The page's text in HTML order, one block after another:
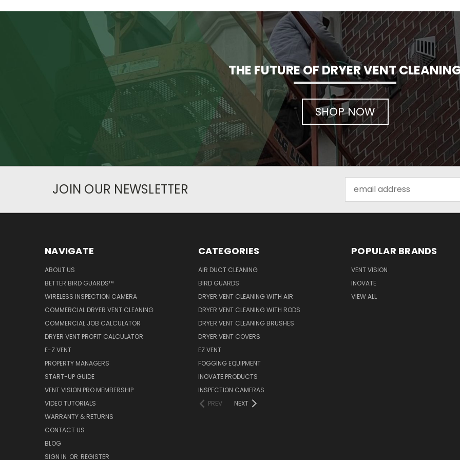
THE FUTURE OF DRYER VENT
SHOP NOW
JOIN OUR NEWSLETTER
Address
NAVIGATE
ABOUT US
BETTER BIRD GUARDS™
WIRELESS INSPECTION CAMERA
COMMERCIAL DRYER VENT CLEANING
COMMERCIAL JOB CALCULATOR
DRYER VENT PROFIT CALCULATOR
E-Z VENT
PROPERTY MANAGERS
START-UP GUIDE
VENT VISION PRO MEMBERSHIP
VIDEO TUTORIALS
WARRANTY & RETURNS
CONTACT US
BLOG
SIGN IN OR REGISTER
CATEGORIES
AIR DUCT CLEANING
BIRD GUARDS
DRYER VENT CLEANING WITH AIR
DRYER VENT CLEANING WITH RODS
DRYER VENT CLEANING BRUSHES
DRYER VENT COVERS
EZ VENT
FOGGING EQUIPMENT
INOVATE PRODUCTS
INSPECTION CAMERAS
PREV
NEXT
POPULAR BRANDS
VENT VISION
INOVATE
VIEW ALL